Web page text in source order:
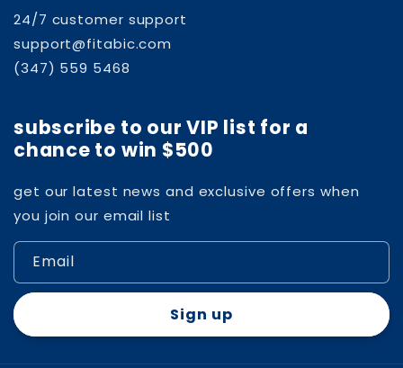
24/7 customer support
support@fitabic.com
(347) 559 5468
subscribe to our VIP list for a
chance to win $500
get our latest news and exclusive offers when
you join our email list
Email
Sign up